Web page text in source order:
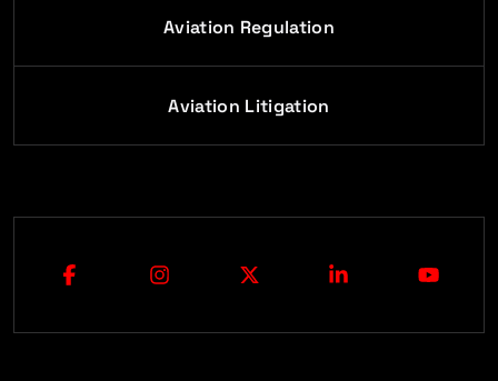
Aviation Regulation
Aviation Litigation